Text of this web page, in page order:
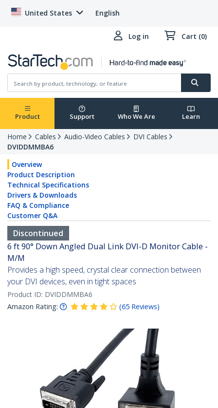
United States English
Log in Cart (0)
Product Support Who We Are Learn
Home Cables Audio-Video Cables
DVI Cables
DVIDDMMBA6
Overview
Product Description
Technical Specifications
Drivers & Downloads
FAQ & Compliance
Customer Q&A
Discontinued
6 ft 90° Down Angled Dual Link DVI-D Monitor Cable -
M/M
Provides a high speed, crystal clear connection between
your DVI devices, even in tight spaces
Product ID: DVIDDMMBA6
Amazon Rating:
(65 Reviews)